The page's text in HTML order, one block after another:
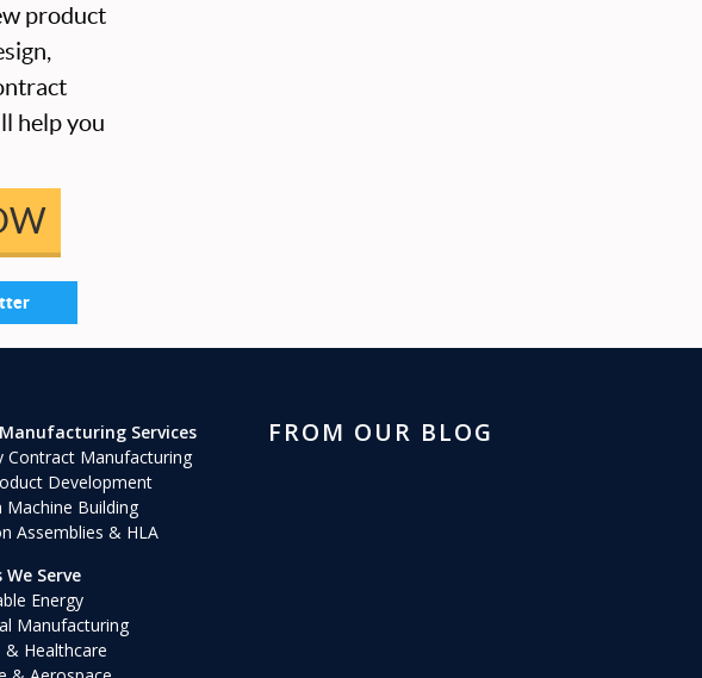
product
help you
Services
Contract Manufacturing
Development
Machine Building
Assemblies & HLA
Serve
Energy
Manufacturing
& Healthcare
FROM OUR BLOG